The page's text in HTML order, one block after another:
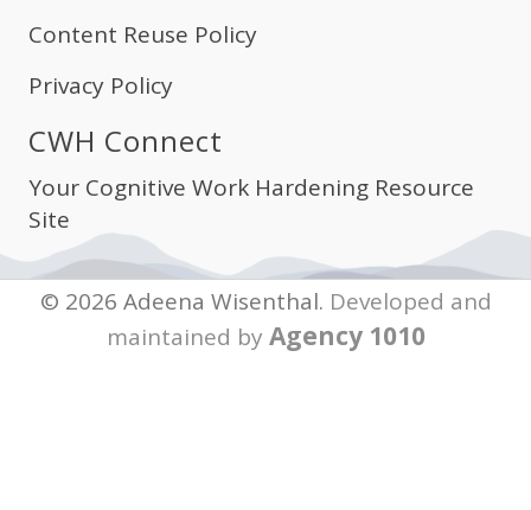
Content Reuse Policy
Privacy Policy
CWH Connect
Your Cognitive Work Hardening Resource
Site
© 2026 Adeena Wisenthal. Developed and
maintained by Agency 1010